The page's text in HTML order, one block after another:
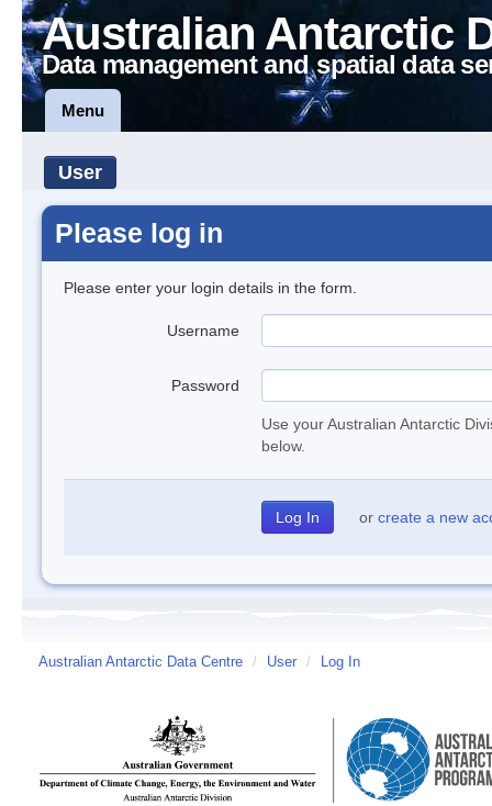
Australian Antarctic
Data management and spatial data
Menu
User
Please log in
Please enter your login details in the form.
Username
Password
Use your Australian Antarctic
below.
or create a new
Australian Antarctic Data Centre / User / Log In